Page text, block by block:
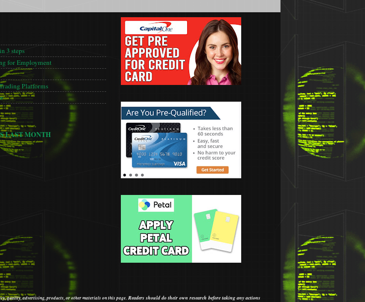
3 steps
for Employment
Platforms
LAST MONTH
quality, advertising, products, or other materials on this page. Readers should do their own research before taking any actions